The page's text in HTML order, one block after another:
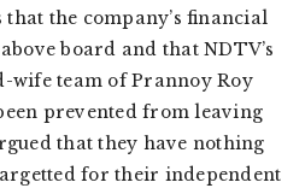
the company’s financial
board and that NDTV’s
wife team of Prannoy Roy
prevented from leaving
that they have nothing
for their independent